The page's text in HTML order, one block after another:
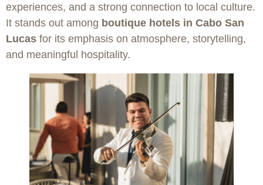
experiences, and a strong connection to local culture.
It stands out among boutique hotels in Cabo San
Lucas for its emphasis on atmosphere, storytelling,
and meaningful hospitality.